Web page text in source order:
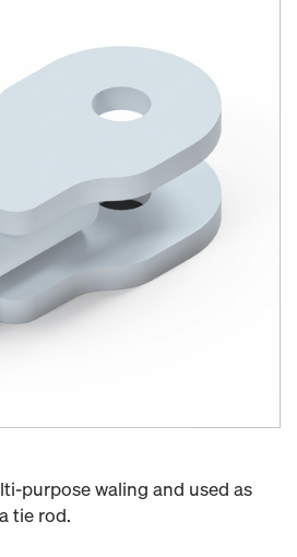
purpose waling and used as
tie rod.